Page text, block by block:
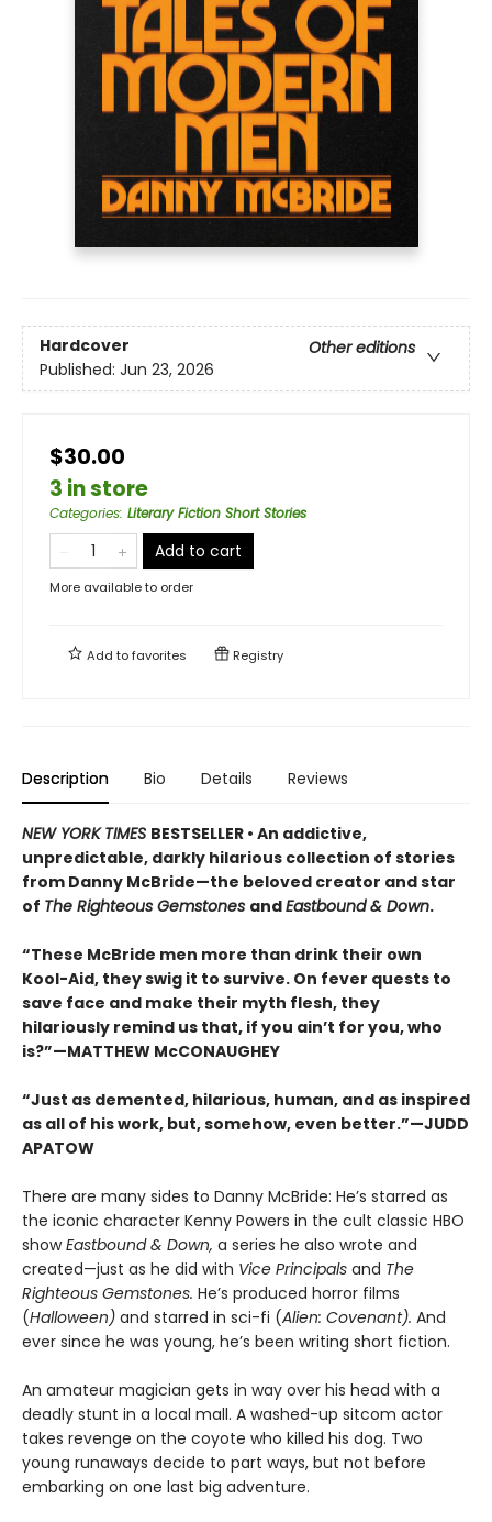
Hardcover
Other editions
Published: Jun 23, 2026
$30.00
3 in store
Categories: Literary Fiction Short Stories
Add to cart
More available to order
Add tofavorites Registry
Description Bio Details Reviews
NEW YORK TIMES BESTSELLER • An addictive,
unpredictable, darkly hilarious collection of stories
from Danny McBride—the beloved creator and star
of The Righteous Gemstones andEastbound & Down.
“These McBride men more than drink their own
Kool-Aid, they swig it to survive. On fever quests to
save face and make their myth flesh, they
hilariously remind us that, if you ain’t for you, who
is?”—MATTHEW McCONAUGHEY
“Just as demented, hilarious, human, and as inspired
as all of his work, but, somehow, even better.”—JUDD
APATOW
There are many sides to Danny McBride: He’s starred as
the iconic character Kenny Powers in the cult classic HBO
showEastbound & Down, a series he also wrote and
created—just as he did with Vice Principals and The
Righteous Gemstones. He’s produced horror films
(Halloween) and starred in sci-fi (Alien: Covenant). And
ever since he was young, he’s been writing short fiction.
An amateur magician gets in way over his head with a
deadly stunt in a local mall. A washed-up sitcom actor
takes revenge on the coyote who killed his dog. Two
young runaways decide to part ways, but not before
embarking on one last big adventure.